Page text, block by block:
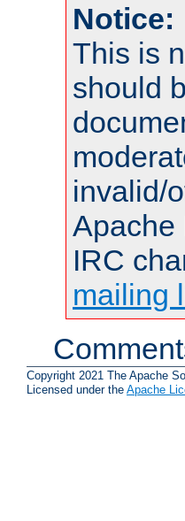
Notice:
This is
should
invalid/
Apache
IRC
mailing
Copyright 2021 The Apache
Licensed under the Apache